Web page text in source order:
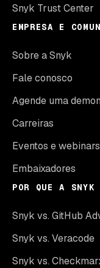
Snyk Trust Center
EMPRESA E
Sobre a Snyk
Fale conosco
Agende uma
Carreiras
Eventos e webinars
Embaixadores
POR QUE A SNYK
Snyk vs. GitHub
Snyk vs. Veracode
Snyk vs.